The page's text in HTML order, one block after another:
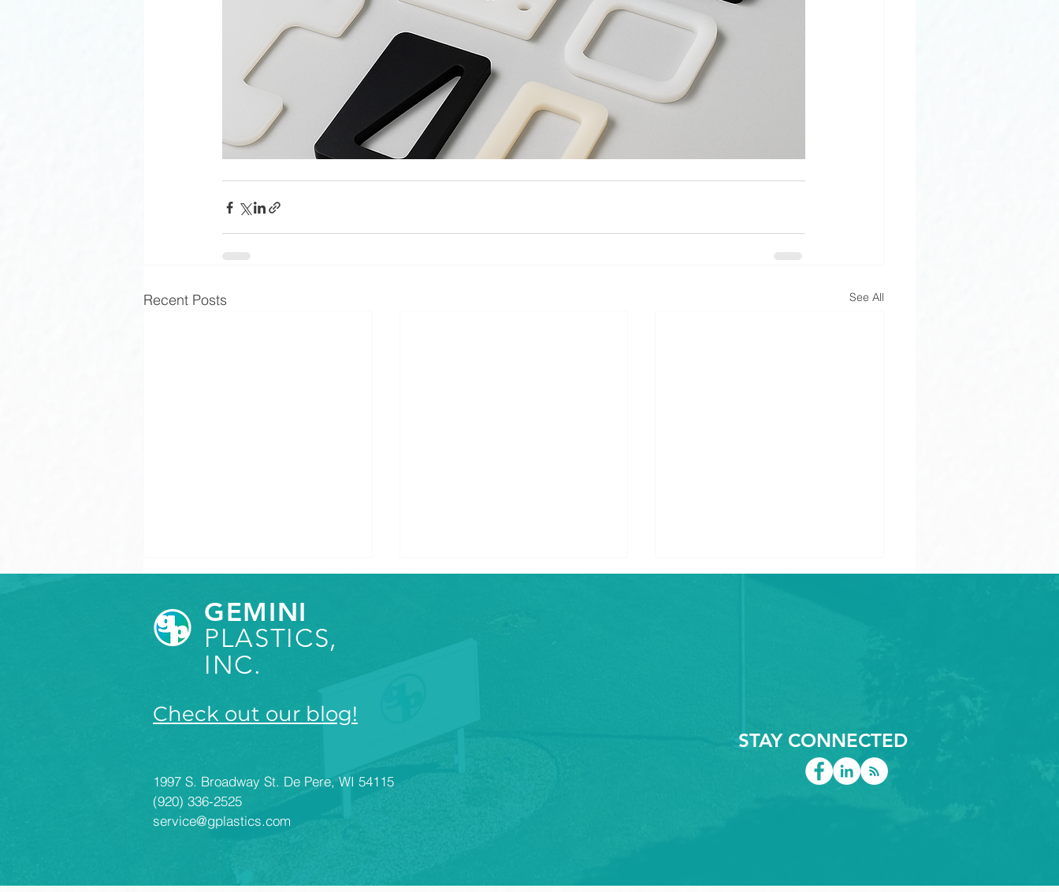
Recent Posts See All
How to Set Appropriate
Designing Large CNC
Routed Plastic Components
GEMINI
PLASTICS,
INC.
Check out our blog!
STAY CONNECTED
1997 S. Broadway St. De Pere, WI 54115
(920) 336-2525
service@gplastics.com